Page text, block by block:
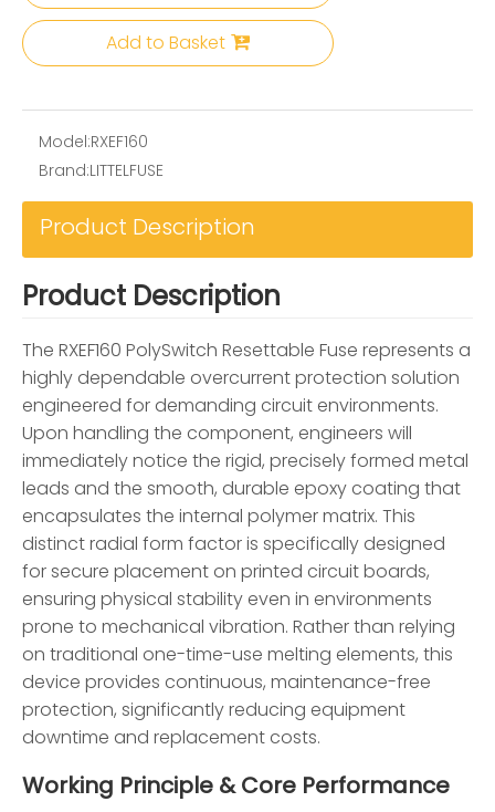
Add to Basket
Model:RXEF160
Brand:LITTELFUSE
Product Description
Product Description
The RXEF160 PolySwitch Resettable Fuse represents a
highly dependable overcurrent protection solution
engineered for demanding circuit environments.
Upon handling the component, engineers will
immediately notice the rigid, precisely formed metal
leads and the smooth, durable epoxy coating that
encapsulates the internal polymer matrix. This
distinct radial form factor is specifically designed
for secure placement on printed circuit boards,
ensuring physical stability even in environments
prone to mechanical vibration. Rather than relying
on traditional one-time-use melting elements, this
device provides continuous, maintenance-free
protection, significantly reducing equipment
downtime and replacement costs.
Working Principle & Core Performance